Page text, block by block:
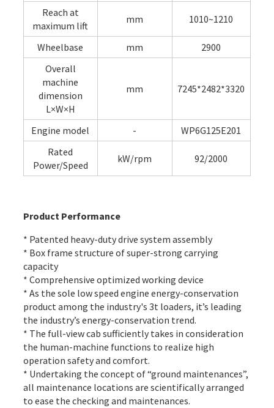
Reach at
maximum lift
mm 1010~1210
Wheelbase mm
2900
Overall
machine
dimension
L×W×H
mm 7245*2482*3320
Engine model -
WP6G125E201
Rated
Power/Speed
kW/rpm 92/2000
Product Performance
* Patented heavy-duty drive system assembly
* Box frame structure of super-strong carrying
capacity
* Comprehensive optimized working device
* As the sole low speed engine energy-conservation
product among the industry's 3t loaders, it’s leading
the industry’s energy-conservation trend.
* The full-view cab sufficiently takes in consideration
the human-machine functions to realize high
operation safety and comfort.
* Undertaking the concept of “ground maintenances”,
all maintenance locations are scientifically arranged
to ease the checking and maintenances.